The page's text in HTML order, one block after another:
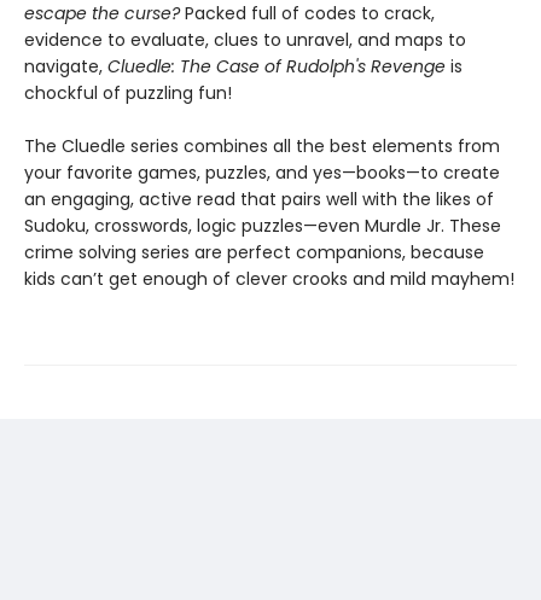
escape the curse? Packed full of codes to crack,
evidence to evaluate, clues to unravel, and maps to
navigate, Cluedle: The Case of Rudolph's Revenge is
chockful of puzzling fun!
The Cluedle series combines all the best elements from
your favorite games, puzzles, and yes—books—to create
an engaging, active read that pairs well with the likes of
Sudoku, crosswords, logic puzzles—even Murdle Jr. These
crime solving series are perfect companions, because
kids can’t get enough of clever crooks and mild mayhem!